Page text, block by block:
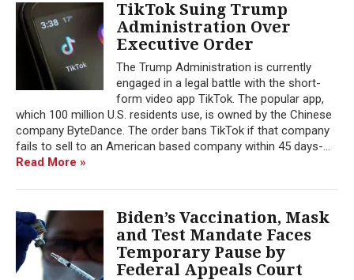
TikTok Suing Trump
Administration Over
Executive Order
The Trump Administration is currently
engaged in a legal battle with the short-
form video app TikTok. The popular app,
which 100 million U.S. residents use, is owned by the Chinese
company ByteDance. The order bans TikTok if that company
fails to sell to an American based company within 45 days-...
Read More »
Biden’s Vaccination, Mask
and Test Mandate Faces
Temporary Pause by
Federal Appeals Court